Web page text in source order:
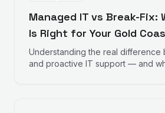
Managed IT vs Break-Fix:
Is Right for Your Gold
Understanding the real difference
and proactive IT support — and